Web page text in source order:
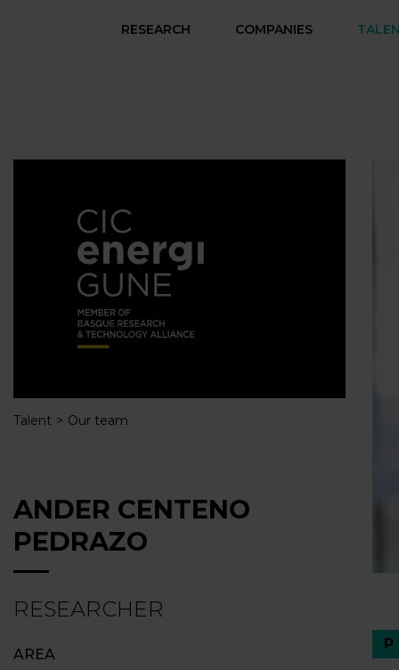
RESEARCH COMPANIES
Talent Our team
ANDER CENTENO
PEDRAZO
RESEARCHER
AREA